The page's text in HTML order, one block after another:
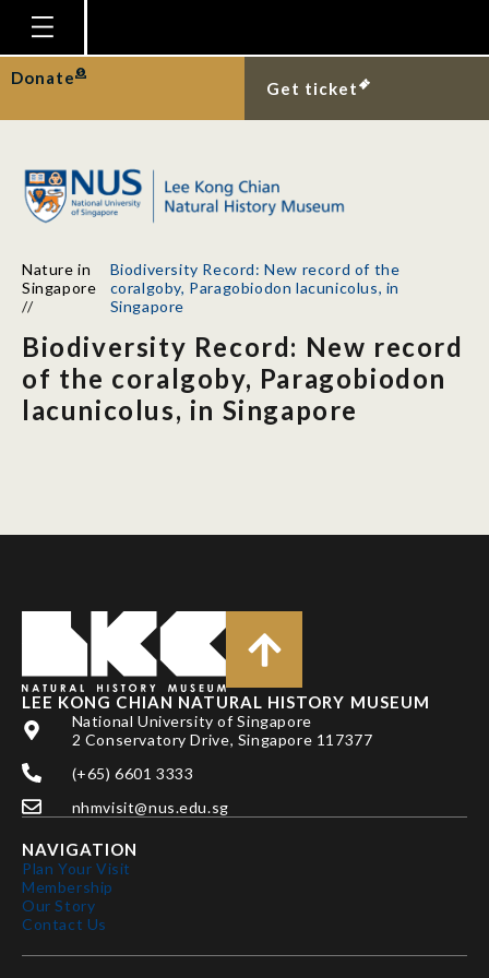
Homepage
Plan Your Visit
Gallery
Research
Support
News
Donate
Get ticket
Nature in
Singapore
//
Biodiversity Record: New record of the
coralgoby, Paragobiodon lacunicolus, in
Singapore
Biodiversity Record: New record
of the coralgoby, Paragobiodon
lacunicolus, in Singapore
LEE KONG CHIAN NATURAL HISTORY MUSEUM
National University of Singapore
2 Conservatory Drive, Singapore 117377
(+65) 6601 3333
nhmvisit@nus.edu.sg
NAVIGATION
Plan Your Visit
Membership
Our Story
Contact Us